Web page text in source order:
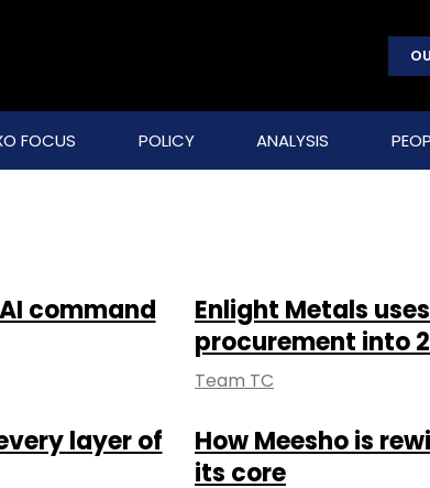
FOCUS POLICY ANALYSIS
command
Enlight Metals
procurement into
Team TC
layer of
How Meesho is
its core